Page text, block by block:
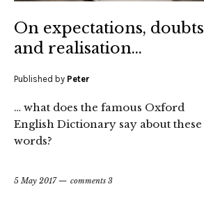
On expectations, doubts
and realisation…
Published by Peter
… what does the famous Oxford
English Dictionary say about these
words?
5 May 2017 comments 3